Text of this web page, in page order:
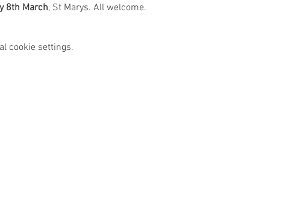
8th March, St Marys. All welcome.
cookie settings.